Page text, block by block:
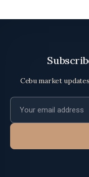
Cebu market
Email address